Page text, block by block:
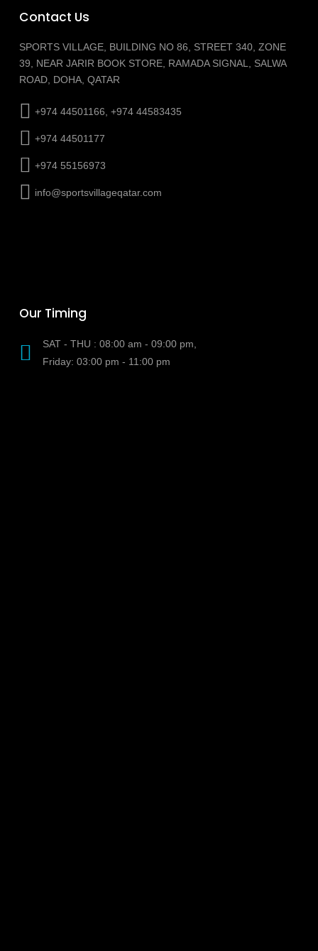
Contact Us
SPORTS VILLAGE, BUILDING NO 86, STREET 340, ZONE
39, NEAR JARIR BOOK STORE, RAMADA SIGNAL, SALWA
ROAD, DOHA, QATAR
+974 44501166, +974 44583435
+974 44501177
+974 55156973
info@sportsvillageqatar.com
Our Timing
SAT - THU : 08:00 am - 09:00 pm,
Friday: 03:00 pm - 11:00 pm